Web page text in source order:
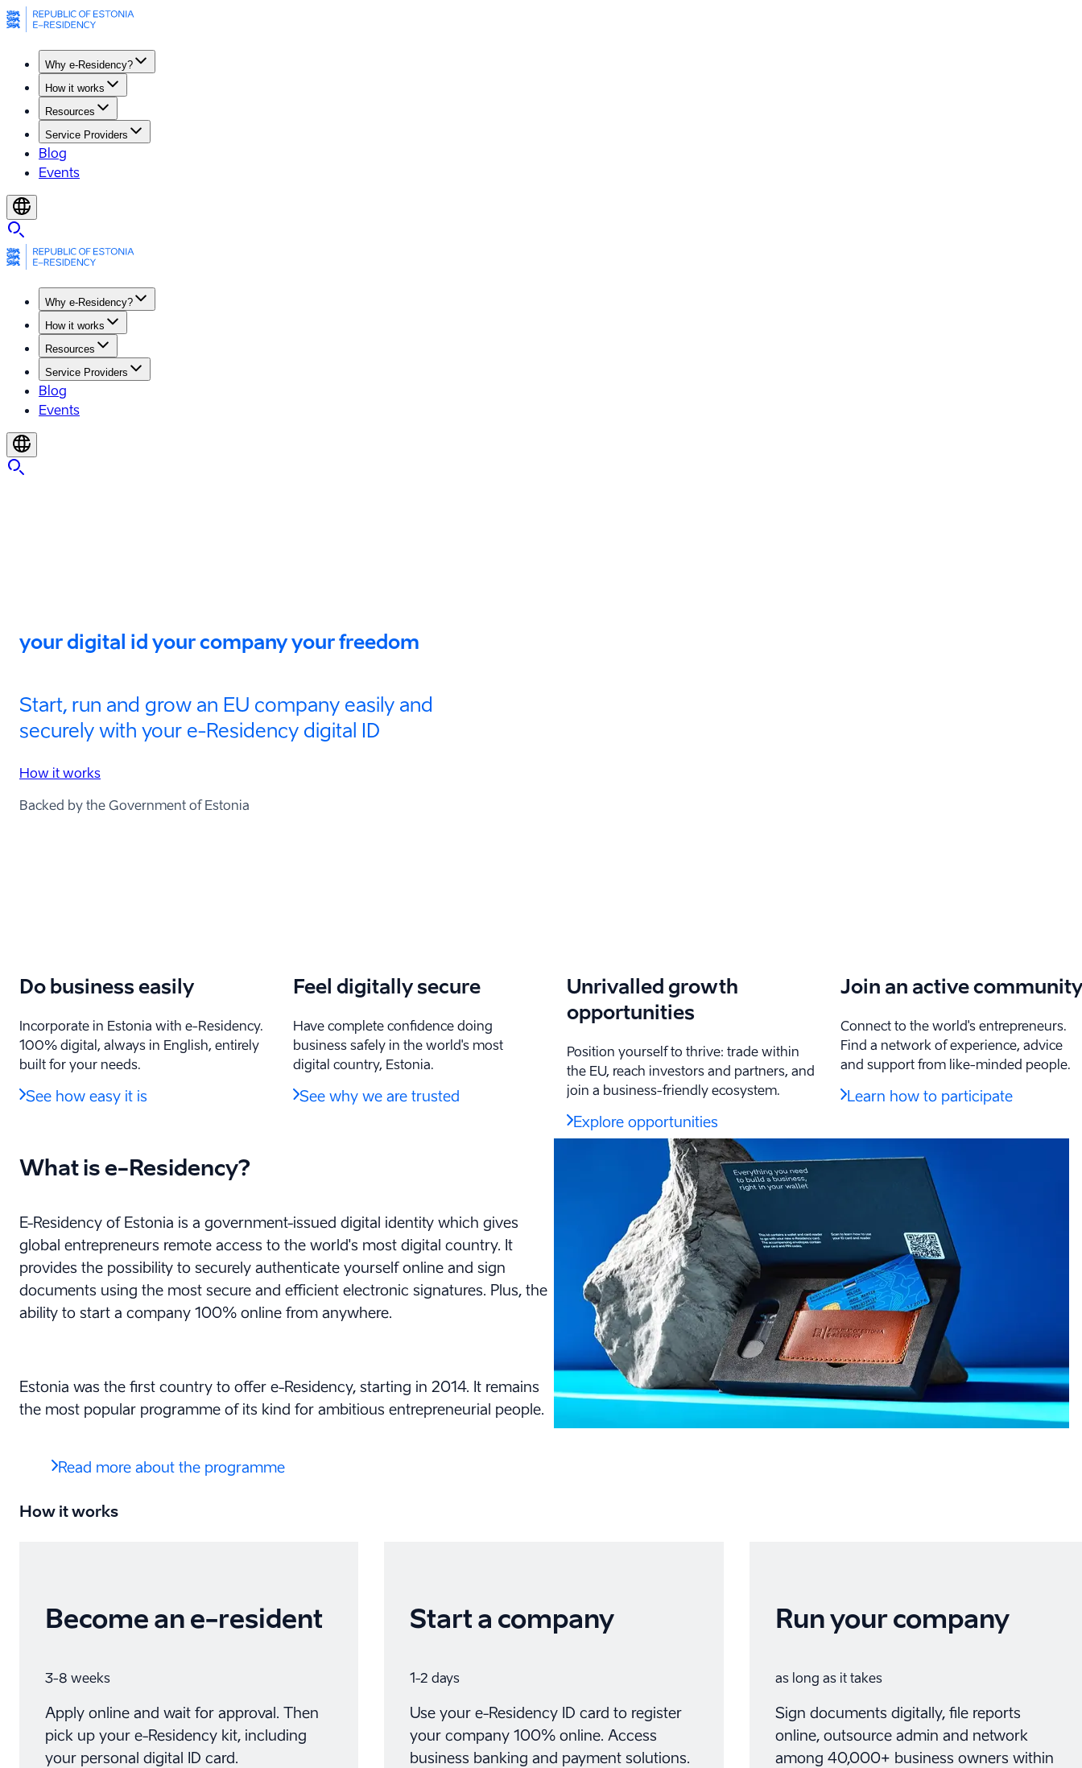
Why e-Residency?
How it works
Resources
Service Providers
Blog
Events
Why e-Residency?
How it works
Resources
Service Providers
Blog
Events
your digital id your company your freedom
Start, run and grow an EU company easily and
securely with your e-⁠Residency digital ID
How it works
Backed by the Government of Estonia
Do business easily
Incorporate in Estonia with e-⁠Residency.
100% digital, always in English, entirely
built for your needs.
See how easy it is
Feel digitally secure
Have complete confidence doing
business safely in the world's most
digital country, Estonia.
See why we are trusted
Unrivalled growth
opportunities
Position yourself to thrive: trade within
the EU, reach investors and partners, and
join a business-friendly ecosystem.
Explore opportunities
Join an active community
Connect to the world's entrepreneurs.
Find a network of experience, advice
and support from like-minded people.
Learn how to participate
What is e-Residency?
E-Residency of Estonia is a government-issued digital identity which gives
global entrepreneurs remote access to the world's most digital country. It
provides the possibility to securely authenticate yourself online and sign
documents using the most secure and efficient electronic signatures. Plus, the
ability to start a company 100% online from anywhere.
Estonia was the first country to offer e-Residency, starting in 2014. It remains
the most popular programme of its kind for ambitious entrepreneurial people.
Read more about the programme
How it works
Become an e-⁠resident
3-8 weeks
Apply online and wait for approval. Then
pick up your e-Residency kit, including
your personal digital ID card.
Start a company
1-2 days
Use your e-Residency ID card to register
your company 100% online. Access
business banking and payment solutions.
Run your company
as long as it takes
Sign documents digitally, file reports
online, outsource admin and network
among 40,000+ business owners within